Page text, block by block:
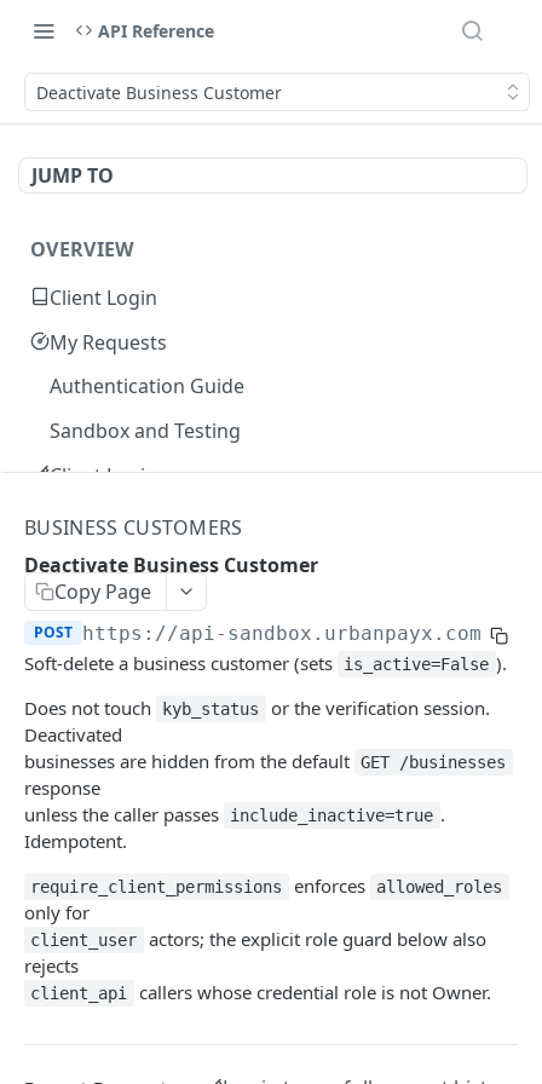
API Reference
Deactivate Business Customer
JUMP TO
OVERVIEW
Client Login
My Requests
Authentication Guide
Sandbox and Testing
Client Login
Core Concepts
Transaction Lifecycle
KYC Verification Guide
Roles and Permissions
Integration Tutorial
Webhook Event Catalog
Architecture Diagrams
Launch Checklist
Pagination
Changelog and Versioning
Error Reference
Rate limits
MCP Server
BUSINESS CUSTOMERS
Deactivate Business Customer
Copy Page
POST https://api-sandbox.urbanpayx.com /
Soft-delete a business customer (sets is_active=False ).
Does not touch
kyb_status
or the verification session.
Deactivated
businesses are hidden from the default GET /businesses
response
unless the caller passes
include_inactive=true .
Idempotent.
require_client_permissions enforces allowed_roles
only for
client_user
actors; the explicit role guard below also
rejects
client_api callers whose credential role is not Owner.